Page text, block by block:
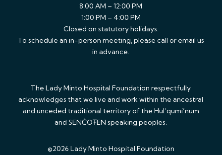
8:00 AM – 12:00 PM
1:00 PM – 4:00 PM
Closed on statutory holidays.
To schedule an in-person meeting, please call or email us
in advance.
The Lady Minto Hospital Foundation respectfully
acknowledges that we live and work within the ancestral
and unceded traditional territory of the Hul’qumi’num
and SENĆOŦEN speaking peoples.
©2026 Lady Minto Hospital Foundation